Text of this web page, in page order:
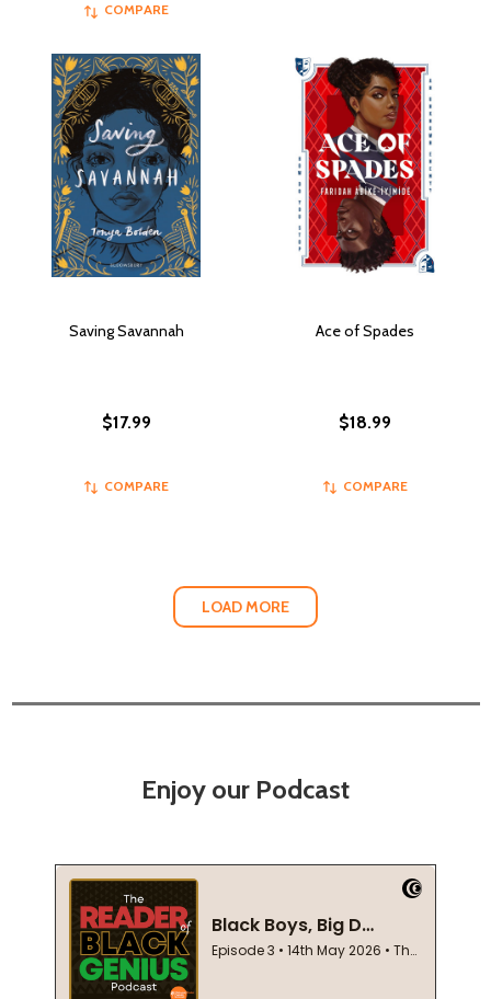
COMPARE
Saving Savannah
$17.99
COMPARE
Ace of Spades
$18.99
COMPARE
LOAD MORE
Enjoy our Podcast